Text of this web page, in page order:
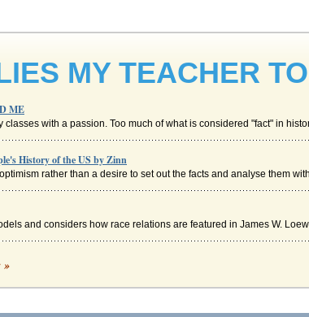
MY TEACHER
ME
with a passion. Too much of what is considered "fact" in
History of the US by Zinn
rather than a desire to set out the facts and analyse them
and considers how race relations are featured in James W.
»